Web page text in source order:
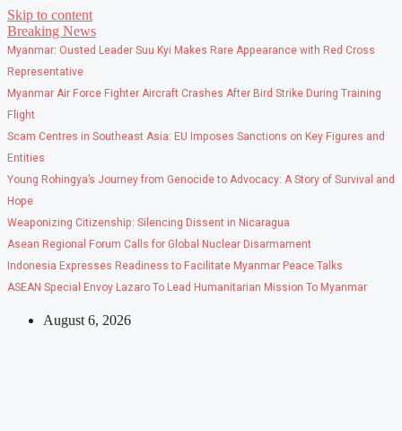
Skip to content
Breaking News
Myanmar: Ousted Leader Suu Kyi Makes Rare Appearance with Red Cross
Representative
Myanmar Air Force Fighter Aircraft Crashes After Bird Strike During Training
Flight
Scam Centres in Southeast Asia: EU Imposes Sanctions on Key Figures and
Entities
Young Rohingya’s Journey from Genocide to Advocacy: A Story of Survival and
Hope
Weaponizing Citizenship: Silencing Dissent in Nicaragua
Asean Regional Forum Calls for Global Nuclear Disarmament
Indonesia Expresses Readiness to Facilitate Myanmar Peace Talks
ASEAN Special Envoy Lazaro To Lead Humanitarian Mission To Myanmar
August 6, 2026